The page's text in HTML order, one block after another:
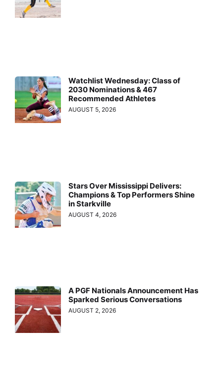
Watchlist Wednesday: Class of
2030 Nominations & 467
Recommended Athletes
AUGUST 5, 2026
Stars Over Mississippi Delivers:
Champions & Top Performers Shine
in Starkville
AUGUST 4, 2026
A PGF Nationals Announcement Has
Sparked Serious Conversations
AUGUST 2, 2026